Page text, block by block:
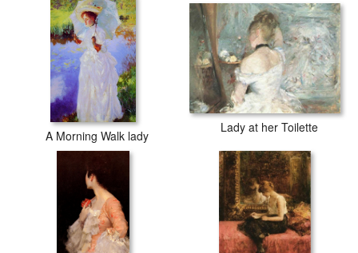
A Morning Walk lady
Lady at her Toilette